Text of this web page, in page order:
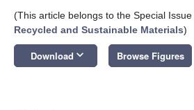
(This article belongs to the Special Issue
Recycled and Sustainable Materials)
Download keyboard_arrow_down Browse Figures